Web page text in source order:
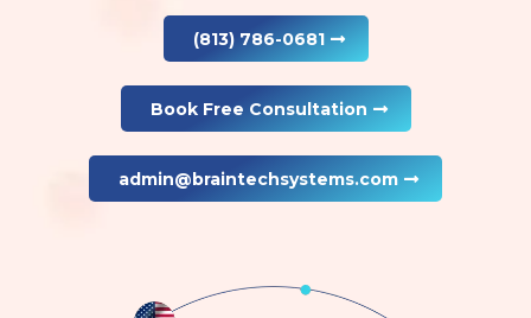
(813) 786-0681
Book Free Consultation
admin@braintechsystems.com